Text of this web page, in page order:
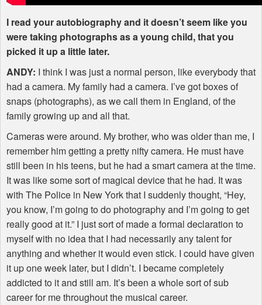
I read your autobiography and it doesn’t seem like you
were taking photographs as a young child, that you
picked it up a little later.
ANDY: I think I was just a normal person, like everybody that
had a camera. My family had a camera. I’ve got boxes of
snaps (photographs), as we call them in England, of the
family growing up and all that.
Cameras were around. My brother, who was older than me, I
remember him getting a pretty nifty camera. He must have
still been in his teens, but he had a smart camera at the time.
It was like some sort of magical device that he had. It was
with The Police in New York that I suddenly thought, “Hey,
you know, I’m going to do photography and I’m going to get
really good at it.” I just sort of made a formal declaration to
myself with no idea that I had necessarily any talent for
anything and whether it would even stick. I could have given
it up one week later, but I didn’t. I became completely
addicted to it and still am. It’s been a whole sort of sub
career for me throughout the musical career.